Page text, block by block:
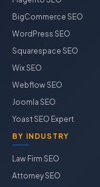
BigCommerce SEO
WordPress SEO
Squarespace SEO
Wix SEO
Webflow SEO
Joomla SEO
Yoast SEO Expert
BY INDUSTRY
Law Firm SEO
Attorney SEO